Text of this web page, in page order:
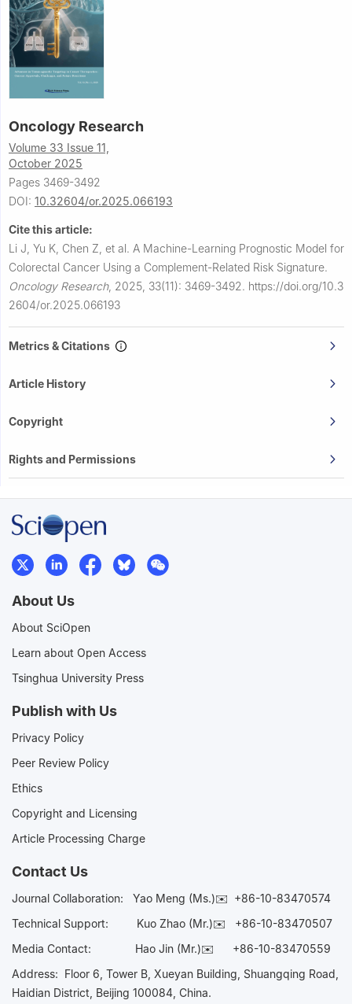
Oncology Research
Volume 33 Issue 11,
October 2025
Pages 3469-3492
DOI: 10.32604/or.2025.066193
Cite this article:
Li J, Yu K, Chen Z, et al. A Machine-Learning Prognostic Model for
Colorectal Cancer Using a Complement-Related Risk Signature.
Oncology Research, 2025, 33(11): 3469-3492. https://doi.org/10.3
2604/or.2025.066193
Metrics & Citations
Article History
Copyright
Rights and Permissions
About Us
About SciOpen
Learn about Open Access
Tsinghua University Press
Publish with Us
Privacy Policy
Peer Review Policy
Ethics
Copyright and Licensing
Article Processing Charge
Contact Us
Journal Collaboration: Yao Meng (Ms.)✉️ +86-10-83470574
Technical Support:
Kuo Zhao (Mr.)✉️ +86-10-83470507
Media Contact: Hao Jin (Mr.)✉️ +86-10-83470559
Address: Floor 6, Tower B, Xueyan Building, Shuangqing Road,
Haidian District, Beijing 100084, China.